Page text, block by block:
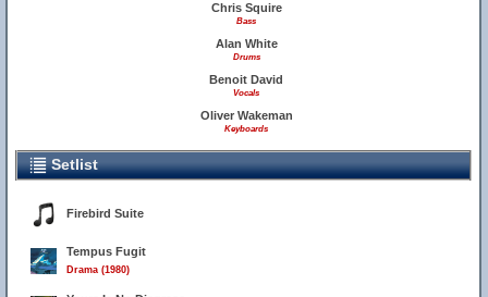
Chris Squire
Bass
Alan White
Drums
Benoit David
Vocals
Oliver Wakeman
Keyboards
Setlist
Firebird Suite
Tempus Fugit
Drama (1980)